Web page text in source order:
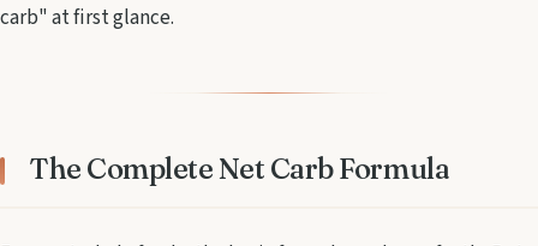
carb" at first glance.
The Complete Net Carb Formula